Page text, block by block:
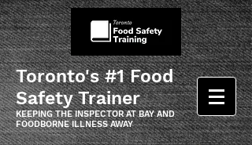
Toronto's #1 Food
Safety Trainer
KEEPING THE INSPECTOR AT BAY AND
FOODBORNE ILLNESS AWAY